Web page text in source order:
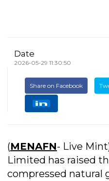
Date
2026-05-29 11:30:50
Share on Facebook
(MENAFN- Live
Limited has raised
compressed natural